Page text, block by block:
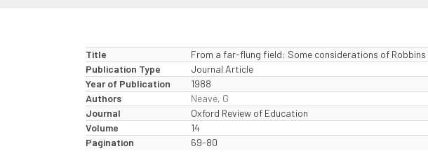
Title
From a far-flung field: Some considerations of
Publication Type
Journal Article
Year of Publication
1988
Authors
Neave, G
Journal
Oxford Review of Education
Volume
14
Pagination
69-80